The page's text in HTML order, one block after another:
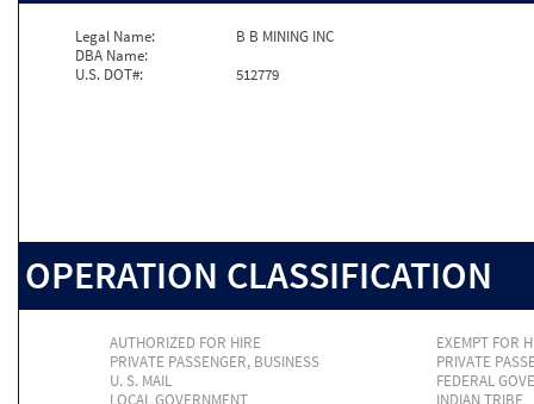
Legal Name:
B B MINING INC
DBA Name:
U.S. DOT#:
512779
OPERATION CLASSIFICATION
AUTHORIZED FOR HIRE
EXEMPT FOR
PRIVATE PASSENGER, BUSINESS
PRIVATE
U. S. MAIL
FEDERAL
LOCAL GOVERNMENT
INDIAN TRIBE